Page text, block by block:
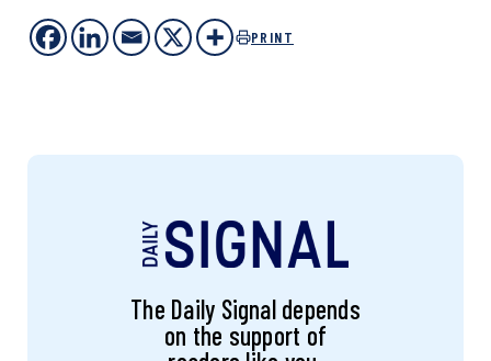
PRINT
The Daily Signal depends
on the support of